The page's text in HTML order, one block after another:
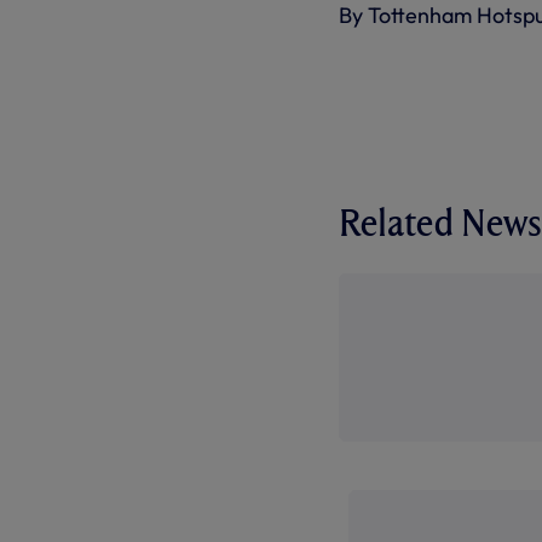
By Tottenham
Related News